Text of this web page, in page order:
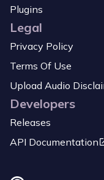
Plugins
Legal
Privacy Policy
Terms Of Use
Upload Audio
Developers
Releases
API Documentation